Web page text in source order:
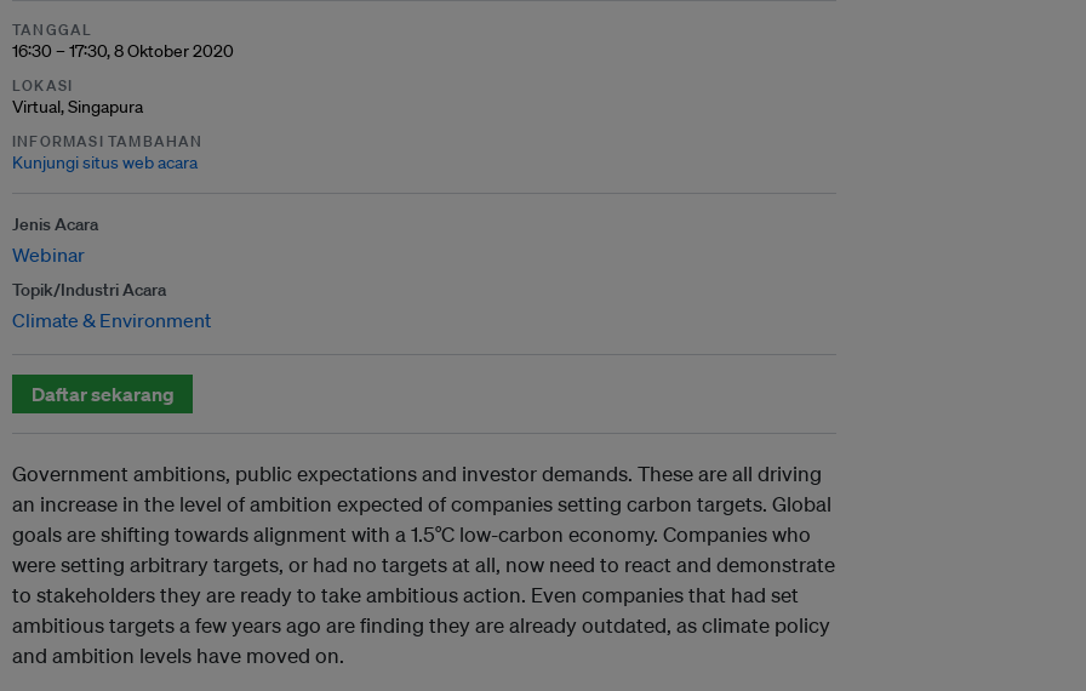
TANGGAL
16:30 – 17:30, 8 Oktober 2020
LOKASI
Virtual, Singapura
INFORMASI TAMBAHAN
Kunjungi situs web acara
Jenis Acara
Webinar
Topik/Industri Acara
Climate & Environment
Daftar sekarang
Government ambitions, public expectations and investor demands. These are all driving
an increase in the level of ambition expected of companies setting carbon targets. Global
goals are shifting towards alignment with a 1.5°C low-carbon economy. Companies who
were setting arbitrary targets, or had no targets at all, now need to react and demonstrate
to stakeholders they are ready to take ambitious action. Even companies that had set
ambitious targets a few years ago are finding they are already outdated, as climate policy
and ambition levels have moved on.